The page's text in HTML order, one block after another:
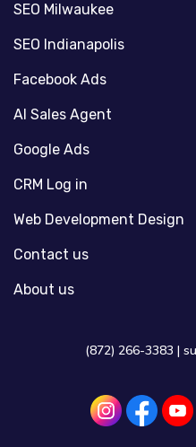
SEO Milwaukee
SEO Indianapolis
Facebook Ads
AI Sales Agent
Google Ads
CRM Log in
Web Development Design
Contact us
About us
(872) 266-3383 |